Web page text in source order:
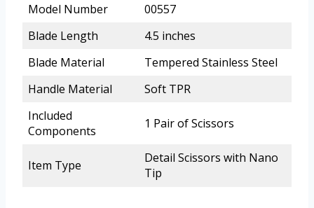
Model Number
00557
Blade Length
4.5 inches
Blade Material
Tempered Stainless Steel
Handle Material
Soft TPR
Included
Components
1 Pair of Scissors
Item Type
Detail Scissors with Nano
Tip